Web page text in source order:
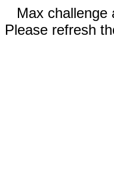
Max challenge
Please refresh